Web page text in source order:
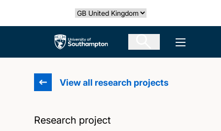
Select country
The University of Southampton Open
View all research projects
Research project